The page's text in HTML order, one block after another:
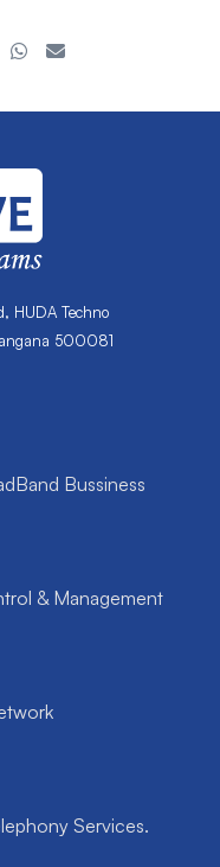
HUDA Techno
500081
Bussiness
& Management
Services.